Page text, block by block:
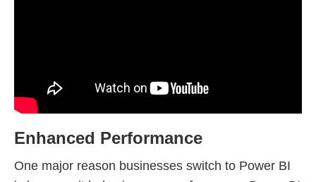
Enhanced Performance
One major reason businesses switch to Power BI